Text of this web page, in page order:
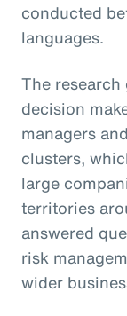
conducted
languages.
The
decision
managers
clusters,
large
territories
answered
risk
wider